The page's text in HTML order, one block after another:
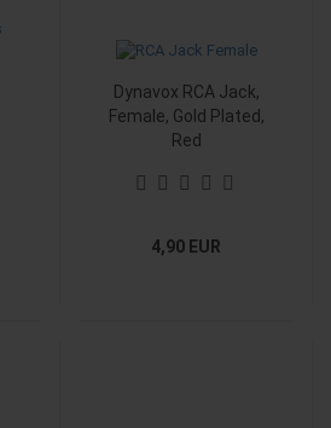
Dynavox RCA Jack,
Female, Gold Plated,
Red
4,90 EUR